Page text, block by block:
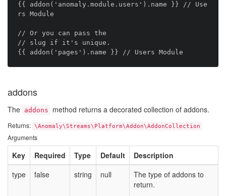
{{ addon('anomaly.module.users').name }} // Use
rs Module
// Or you can pass the
// slug if it's unique.
addons
The addons method returns a decorated collection of addons.
Returns: \Anomaly\Streams\Platform\Addon\AddonCollection
Arguments
Key Required Type Default
Description
type
false string null
The type of addons to
return.